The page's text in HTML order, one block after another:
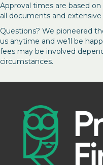
Approval times are based
all documents and
Questions? We pioneered
us anytime and we’ll be
fees may be involved
circumstances.